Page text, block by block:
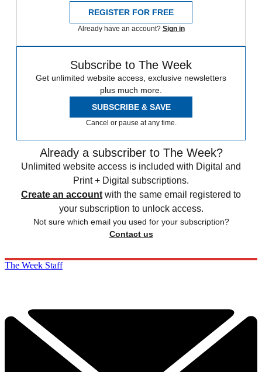
REGISTER FOR FREE
Already have an account? Sign in
Subscribe to The Week
Get unlimited website access, exclusive newsletters
plus much more.
SUBSCRIBE & SAVE
Cancel or pause at any time.
Already a subscriber to The Week?
Unlimited website access is included with Digital and
Print + Digital subscriptions.
Create an account with the same email registered to
your subscription to unlock access.
Not sure which email you used for your subscription?
Contact us
The Week Staff